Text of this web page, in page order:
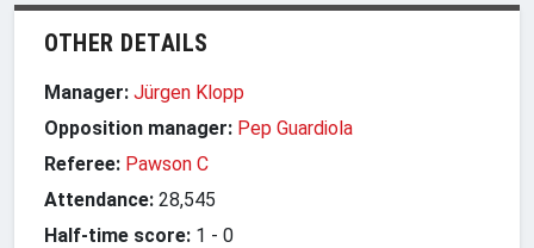
OTHER DETAILS
Manager: Jürgen Klopp
Opposition manager: Pep Guardiola
Referee: Pawson C
Attendance: 28,545
Half-time score: 1 - 0